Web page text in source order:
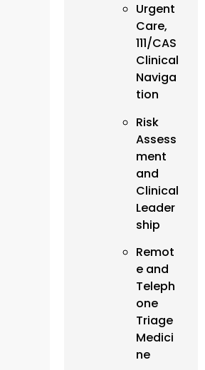
Urgent
Care,
111/CAS
Clinical
Naviga
tion
Risk
Assess
ment
and
Clinical
Leader
ship
Remot
e and
Teleph
one
Triage
Medici
ne